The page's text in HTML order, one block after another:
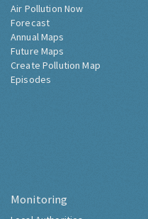
Air Pollution Now
Forecast
Annual Maps
Future Maps
Create Pollution Map
Episodes
Monitoring